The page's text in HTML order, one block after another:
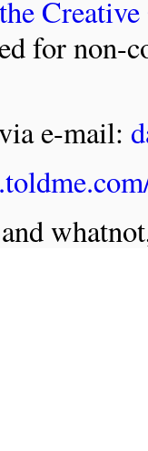
for non-
e-mail: